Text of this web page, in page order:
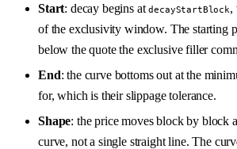
Start: decay begins atdecayStartBlock,
of the exclusivity window. The starting
below the quote the exclusive filler
End: the curve bottoms out at the
for, which is their slippage tolerance.
Shape: the price moves block by block
curve, not a single straight line. The